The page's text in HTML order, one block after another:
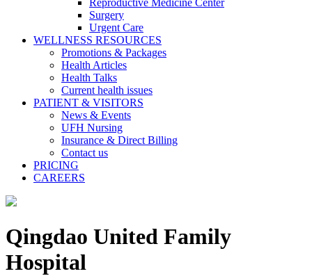
Reproductive Medicine Center
Surgery
Urgent Care
WELLNESS RESOURCES
Promotions & Packages
Health Articles
Health Talks
Current health issues
PATIENT & VISITORS
News & Events
UFH Nursing
Insurance & Direct Billing
Contact us
PRICING
CAREERS
Qingdao United Family
Hospital